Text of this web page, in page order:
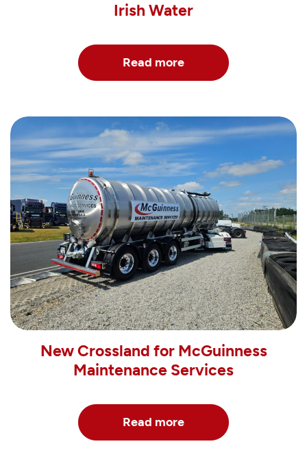
Irish Water
Read more
New Crossland for McGuinness
Maintenance Services
Read more